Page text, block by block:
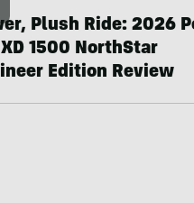
Plush Ride: 2026
1500 NorthStar
Edition Review